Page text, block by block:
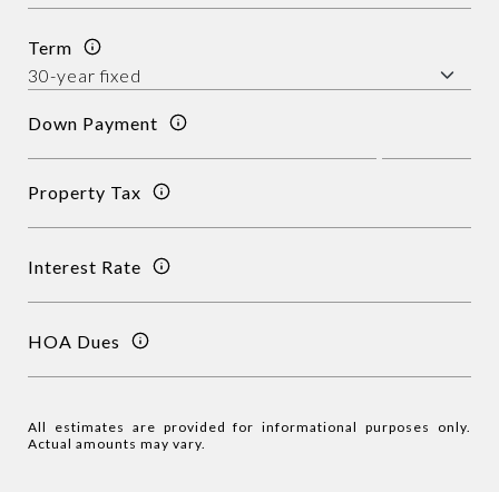
Term
Down Payment
Property Tax
Interest Rate
HOA Dues
All estimates are provided for informational purposes only.
Actual amounts may vary.